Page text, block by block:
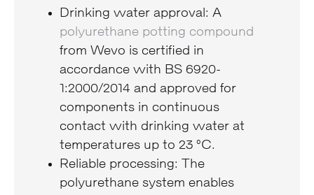
Drinking water approval: A
polyurethane potting compound
from Wevo is certified in
accordance with BS 6920-
1:2000/2014 and approved for
components in continuous
contact with drinking water at
temperatures up to 23 °C.
Reliable processing: The
polyurethane system enables